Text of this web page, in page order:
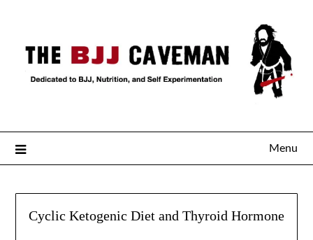
Menu
Cyclic Ketogenic Diet and Thyroid Hormone